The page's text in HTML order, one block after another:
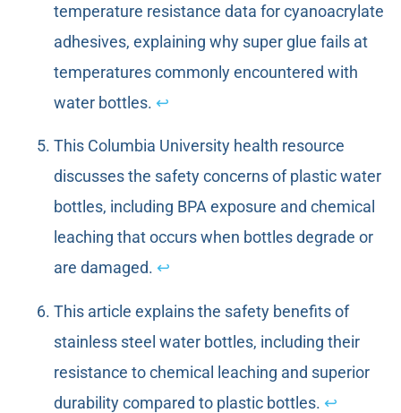
temperature resistance data for cyanoacrylate
adhesives, explaining why super glue fails at
temperatures commonly encountered with
water bottles. ↩
This Columbia University health resource
discusses the safety concerns of plastic water
bottles, including BPA exposure and chemical
leaching that occurs when bottles degrade or
are damaged. ↩
This article explains the safety benefits of
stainless steel water bottles, including their
resistance to chemical leaching and superior
durability compared to plastic bottles. ↩